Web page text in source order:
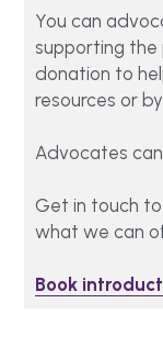
You can
supporting the
donation to
resources or
Advocates
Get in touch
what we can
Book